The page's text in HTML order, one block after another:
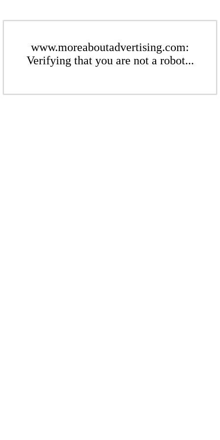
www.moreaboutadvertising.com:
Verifying that you are not a robot...